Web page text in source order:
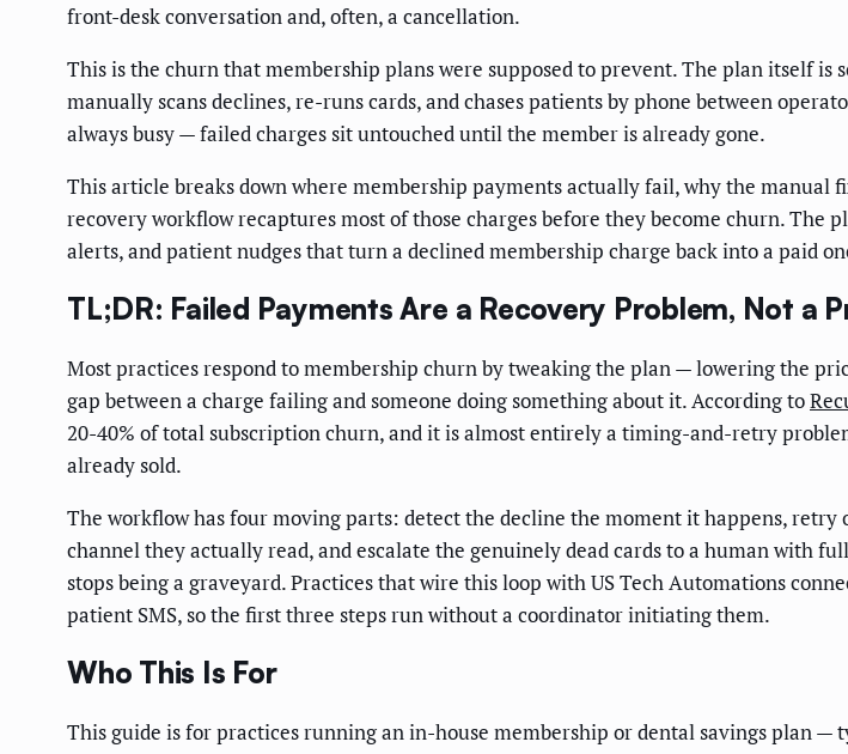
front-desk conversation and, often, a cancellation.
This is the churn that membership plans were supposed to prevent. The plan itself
manually scans declines, re-runs cards, and chases patients by phone between
always busy — failed charges sit untouched until the member is already gone.
This article breaks down where membership payments actually fail, why the
recovery workflow recaptures most of those charges before they become churn. The
alerts, and patient nudges that turn a declined membership charge back into a paid
TL;DR: Failed Payments Are a Recovery Problem, Not a
Most practices respond to membership churn by tweaking the plan — lowering the
gap between a charge failing and someone doing something about it. According to
20-40% of total subscription churn, and it is almost entirely a timing-and-retry
already sold.
The workflow has four moving parts: detect the decline the moment it happens,
channel they actually read, and escalate the genuinely dead cards to a human with
stops being a graveyard. Practices that wire this loop with US Tech Automations
patient SMS, so the first three steps run without a coordinator initiating them.
Who This Is For
This guide is for practices running an in-house membership or dental savings plan